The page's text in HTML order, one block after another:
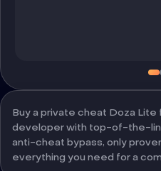
Buy a private cheat Doza
developer with top-of-the-
anti-cheat bypass, only
everything you need for a